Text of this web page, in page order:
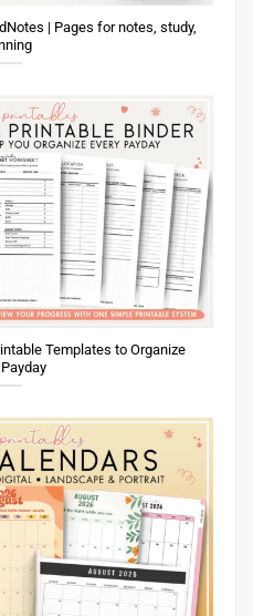
| Pages for notes, study,
Templates to Organize